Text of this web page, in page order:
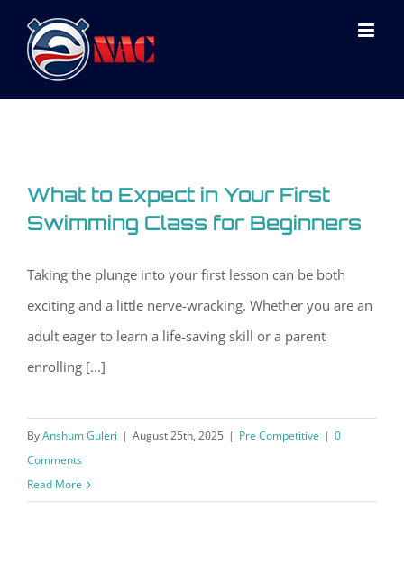
content
What to Expect in Your First
Swimming Class for Beginners
Taking the plunge into your first lesson can be both
exciting and a little nerve-wracking. Whether you are an
adult eager to learn a life-saving skill or a parent
enrolling [...]
ByAnshum Guleri | August 25th, 2025 | Pre Competitive | 0
Comments
Read More